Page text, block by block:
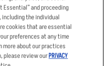
Terms
Essential” and proceeding
, including the individual
cookies that are essential
preferences at any time
more about our practices
please review ourPRIVACY